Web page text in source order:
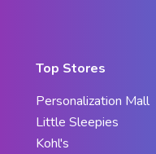
Top Stores
Personalization Mall
Little Sleepies
Kohl's